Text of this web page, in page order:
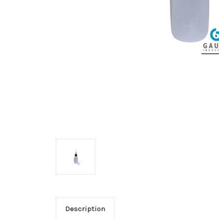
Description